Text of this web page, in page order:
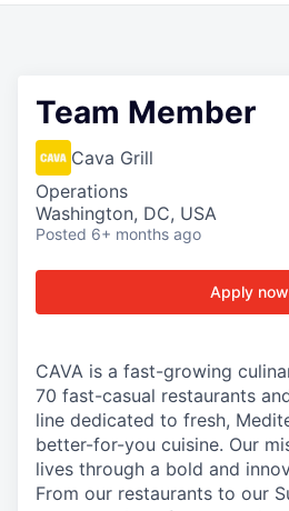
Team Member
Cava Grill
Operations
Washington, DC, USA
Posted 6+ months ago
Apply now
CAVA is a fast-growing
70 fast-casual restaurants
line dedicated to fresh,
better-for-you cuisine. Our
lives through a bold and
From our restaurants to our